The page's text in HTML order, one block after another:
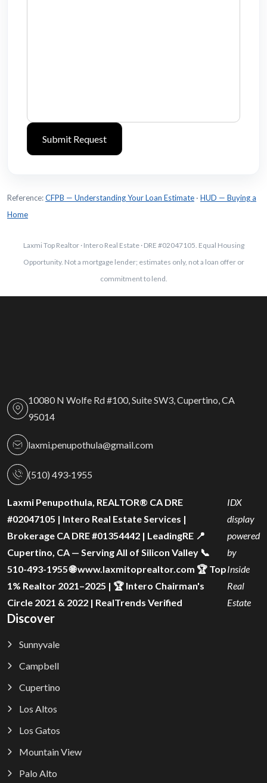
Reference:CFPB — Understanding Your Loan Estimate · HUD — Buying a
Home
Laxmi Top Realtor · Intero Real Estate · DRE #02047105. Equal Housing
Opportunity. Not a mortgage lender; estimates only, not a loan offer or
commitment to lend.
10080 N Wolfe Rd #100, Suite SW3, Cupertino, CA
95014
laxmi.penupothula@gmail.com
(510) 493‑1955
Laxmi Penupothula, REALTOR® CA DRE
#02047105 | Intero Real Estate Services |
Brokerage CA DRE #01354442 | LeadingRE 📍
Cupertino, CA — Serving All of Silicon Valley 📞
510-493-1955 🌐 www.laxmitoprealtor.com 🏆 Top
1% Realtor 2021–2025 | 🏆 Intero Chairman's
Circle 2021 & 2022 | RealTrends Verified
IDX
display
powered
by
Inside
Real
Estate
Discover
Sunnyvale
Campbell
Cupertino
Los Altos
Los Gatos
Mountain View
Palo Alto